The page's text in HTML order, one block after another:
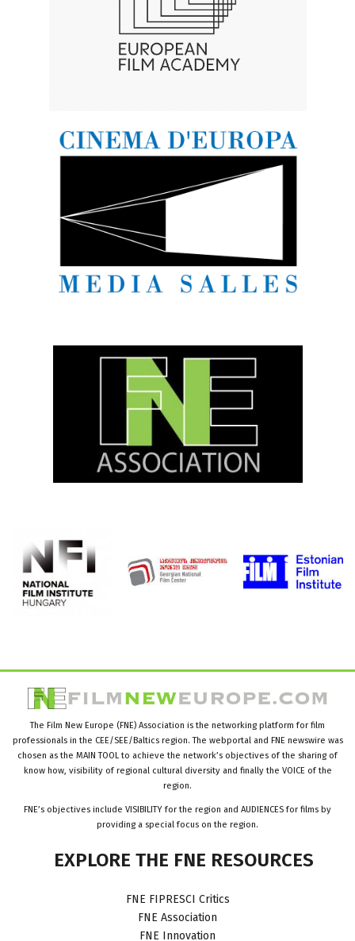
The Film New Europe (FNE) Association is the networking platform for film
professionals in the CEE/SEE/Baltics region. The webportal and FNE newswire was
chosen as the MAIN TOOL to achieve the network’s objectives of the sharing of
know how, visibility of regional cultural diversity and finally the VOICE of the
region.
FNE’s objectives include VISIBILITY for the region and AUDIENCES for films by
providing a special focus on the region.
EXPLORE THE FNE RESOURCES
FNE FIPRESCI Critics
FNE Association
FNE Innovation